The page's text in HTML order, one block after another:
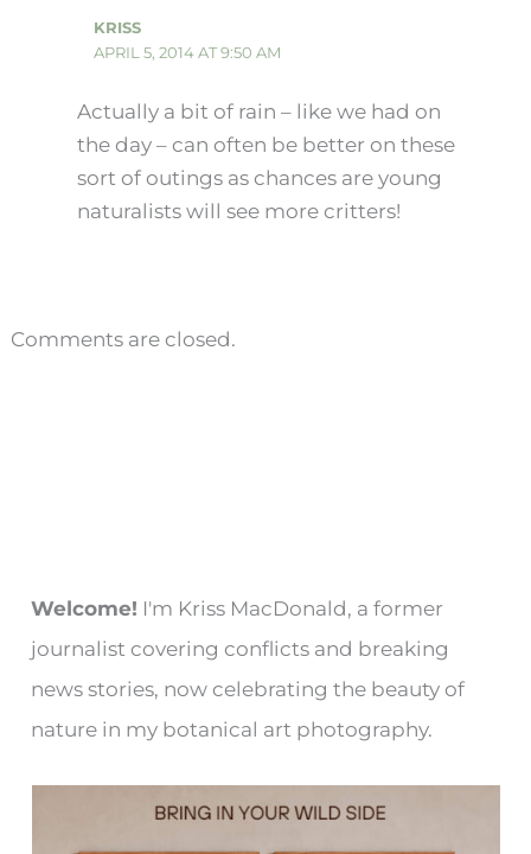
KRISS
APRIL 5, 2014 AT 9:50 AM
Actually a bit of rain – like we had on
the day – can often be better on these
sort of outings as chances are young
naturalists will see more critters!
Comments are closed.
Welcome! I'm Kriss MacDonald, a former
journalist covering conflicts and breaking
news stories, now celebrating the beauty of
nature in my botanical art photography.